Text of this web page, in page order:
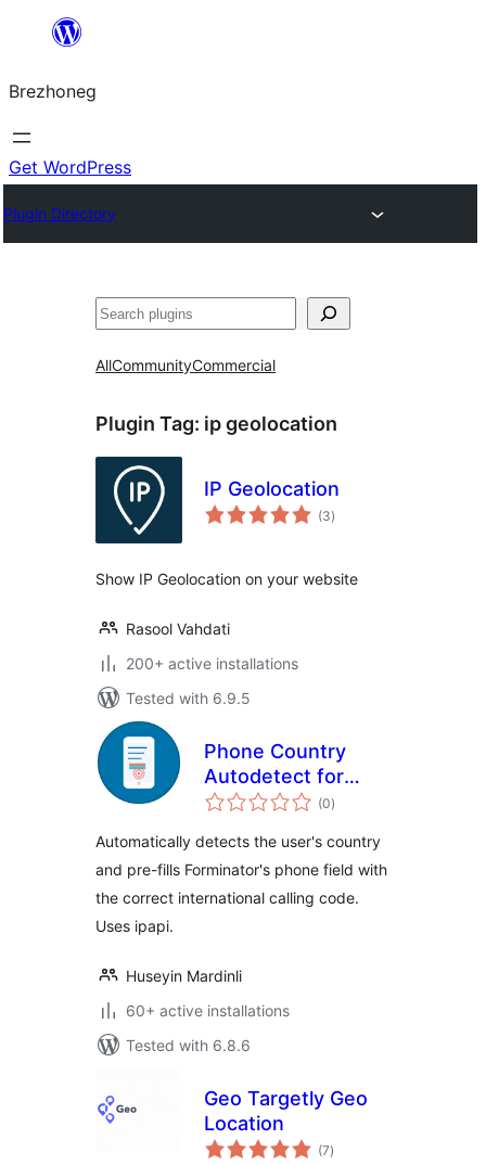
content
Brezhoneg
Get WordPress
Plugin Directory
Klask
AllCommunityCommercial
Plugin Tag: ip geolocation
IP Geolocation
(3total
ratings
)
Show IP Geolocation on your website
Rasool Vahdati
200+ active installations
Tested with 6.9.5
Phone Country
Autodetect for
Forminator
(0total
ratings
)
Automatically detects the user's country
and pre-fills Forminator's phone field with
the correct international calling code.
Uses ipapi.
Huseyin Mardinli
60+ active installations
Tested with 6.8.6
Geo Targetly Geo
Location
(7total
ratings
)